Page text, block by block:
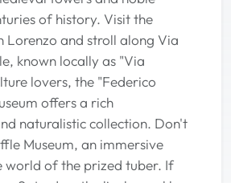
of history. Visit the
Lorenzo and stroll along Via
known locally as "Via
lovers, the "Federico
offers a rich
naturalistic collection. Don't
Museum, an immersive
world of the prized tuber. If